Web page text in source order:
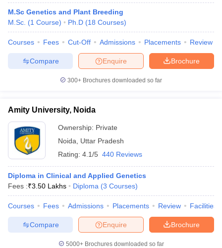
in BangaloreMedical Colleges in Chennai
in IndiaMDS Colleges in India
in India Veterinary Science Colleges in Maharashtra
M.Sc Genetics and Plant Breeding
M.Sc. (1 Course) Ph.D (18 Courses)
Courses Fees Cut-Off Admissions Placements Review
Brochure
Enquire
Compare
300+ Brochures downloaded so far
Amity University, Noida
Ownership: Private
Noida
Uttar Pradesh
Rating: 4.1/5 440 Reviews
Diploma in Clinical and Applied Genetics
Fees :₹3.50 Lakhs Diploma (3 Courses)
Courses Fees Admissions Placements Review Facilities
Brochure
Enquire
Compare
5000+Brochures downloaded so far